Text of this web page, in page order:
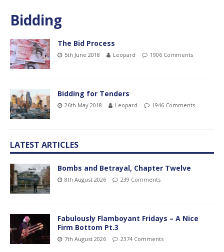
Bidding
The Bid Process
5th June 2018 Leopard 1906 Comments
Bidding for Tenders
26th May 2018 Leopard 1946 Comments
LATEST ARTICLES
Bombs and Betrayal, Chapter Twelve
8th August 2026 239 Comments
Fabulously Flamboyant Fridays – A Nice
Firm Bottom Pt.3
7th August 2026 2374 Comments